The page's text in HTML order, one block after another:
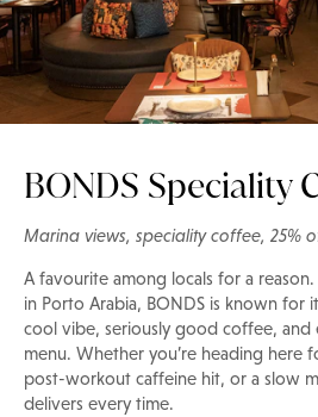
BONDS Speciality
Marina views, speciality coffee, 25%
A favourite among locals for a
in Porto Arabia, BONDS is known for
cool vibe, seriously good coffee, and
menu. Whether you’re heading here
post-workout caffeine hit, or a slow
delivers every time.